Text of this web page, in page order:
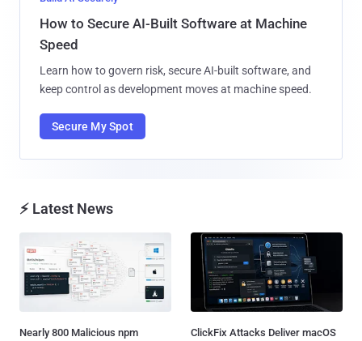
How to Secure AI-Built Software at Machine
Speed
Learn how to govern risk, secure AI-built software, and
keep control as development moves at machine speed.
Secure My Spot
⚡ Latest News
Nearly 800 Malicious npm
ClickFix Attacks Deliver macOS